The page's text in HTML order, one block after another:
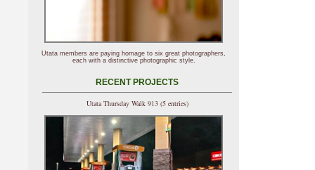
Utata members are paying homage to six great photographers,
each with a distinctive photographic style.
RECENT PROJECTS
Utata Thursday Walk 913 (5 entries)